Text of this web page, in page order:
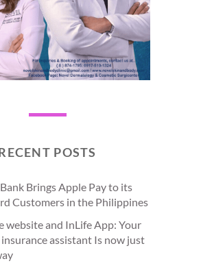
POSTS
Brings Apple Pay to its
Customers in the Philippines
website and InLife App: Your
assistant Is now just